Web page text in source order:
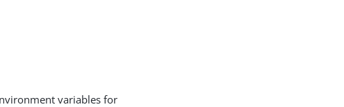
variables for